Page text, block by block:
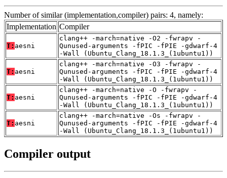
Number of similar (implementation,compiler) pairs: 4, namely:
Implementation Compiler
T: aesni
clang++ -march=native -O2 -fwrapv -
Qunused-arguments -fPIC -fPIE -gdwarf-4
-Wall (Ubuntu_Clang_18.1.3_(1ubuntu1))
T: aesni
clang++ -march=native -O3 -fwrapv -
Qunused-arguments -fPIC -fPIE -gdwarf-4
-Wall (Ubuntu_Clang_18.1.3_(1ubuntu1))
T: aesni
clang++ -march=native -O -fwrapv -
Qunused-arguments -fPIC -fPIE -gdwarf-4
-Wall (Ubuntu_Clang_18.1.3_(1ubuntu1))
T: aesni
clang++ -march=native -Os -fwrapv -
Qunused-arguments -fPIC -fPIE -gdwarf-4
-Wall (Ubuntu_Clang_18.1.3_(1ubuntu1))
Compiler output